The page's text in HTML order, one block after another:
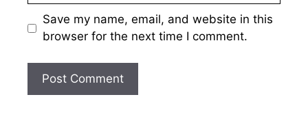
Save my name, email, and website in this
browser for the next time I comment.